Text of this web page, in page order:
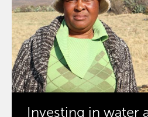
Investing in water